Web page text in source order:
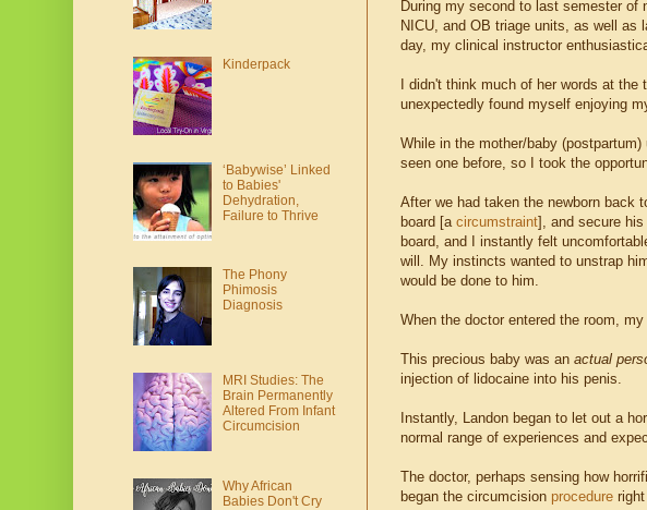
During my second to last semester of
NICU, and OB triage units, as well as
day, my clinical instructor
I didn't think much of her words at
unexpectedly found myself enjoying
While in the mother/baby
seen one before, so I took the
After we had taken the newborn back
board [a circumstraint], and secure
board, and I instantly felt
will. My instincts wanted to unstrap
would be done to him.
When the doctor entered the room,
This precious baby was an actual
injection of lidocaine into his penis.
Instantly, Landon began to let out a
normal range of experiences and
The doctor, perhaps sensing how
began the circumcision procedure
Kinderpack
‘Babywise’ Linked
to Babies'
Dehydration,
Failure to Thrive
The Phony
Phimosis
Diagnosis
MRI Studies: The
Brain Permanently
Altered From Infant
Circumcision
Why African
Babies Don't Cry